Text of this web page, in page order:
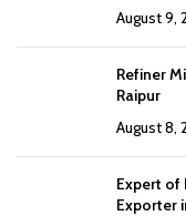
August 9,
Refiner
Raipur
August 8,
Expert of
Exporter